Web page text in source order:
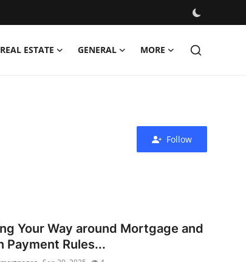
REAL ESTATE GENERAL MORE
Follow
Your Way around Mortgage and
Payment Rules...